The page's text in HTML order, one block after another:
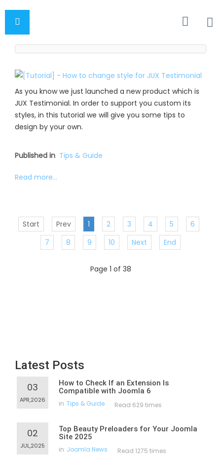
As you know we just launched a new product which is
JUX Testimonial. In order to support you custom its
styles, in this tutorial we will give you some tips to
design by your own.
Published in Tips & Guide
Read more...
Start Prev 1 2 3 4 5
6
7
8 9 10 Next End
Page 1 of 38
Latest Posts
03
APR,2026
How to Check If an Extension Is
Compatible with Joomla 6
in Tips & Guide Read 629 times
02
JUL,2025
Top Beauty Preloaders for Your Joomla
Site 2025
in Joomla News Read 1275 times